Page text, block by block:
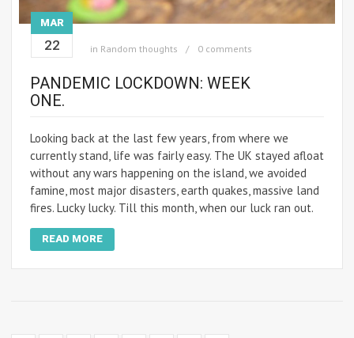
MAR
22 in Random thoughts 0 comments
PANDEMIC LOCKDOWN: WEEK
ONE.
Looking back at the last few years, from where we
currently stand, life was fairly easy. The UK stayed afloat
without any wars happening on the island, we avoided
famine, most major disasters, earth quakes, massive land
fires. Lucky lucky. Till this month, when our luck ran out.
READ MORE